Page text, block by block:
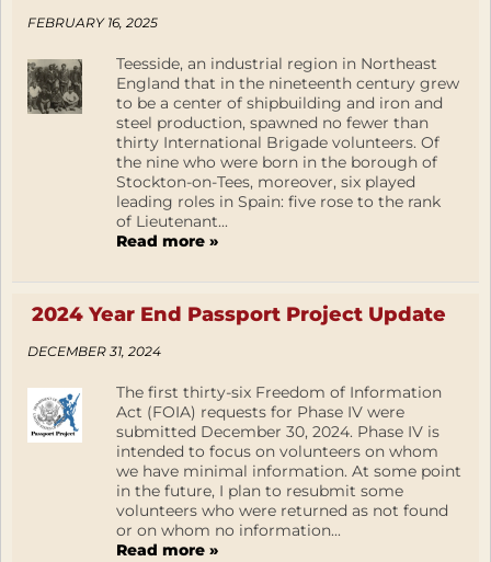
FEBRUARY 16, 2025
Teesside, an industrial region in Northeast
England that in the nineteenth century grew
to be a center of shipbuilding and iron and
steel production, spawned no fewer than
thirty International Brigade volunteers. Of
the nine who were born in the borough of
Stockton-on-Tees, moreover, six played
leading roles in Spain: five rose to the rank
of Lieutenant...
Read more »
2024 Year End Passport Project Update
DECEMBER 31, 2024
The first thirty-six Freedom of Information
Act (FOIA) requests for Phase IV were
submitted December 30, 2024. Phase IV is
intended to focus on volunteers on whom
we have minimal information. At some point
in the future, I plan to resubmit some
volunteers who were returned as not found
or on whom no information...
Read more »